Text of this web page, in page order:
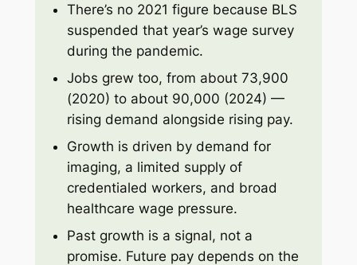
There’s no 2021 figure because BLS
suspended that year’s wage survey
during the pandemic.
Jobs grew too, from about 73,900
(2020) to about 90,000 (2024) —
rising demand alongside rising pay.
Growth is driven by demand for
imaging, a limited supply of
credentialed workers, and broad
healthcare wage pressure.
Past growth is a signal, not a
promise. Future pay depends on the